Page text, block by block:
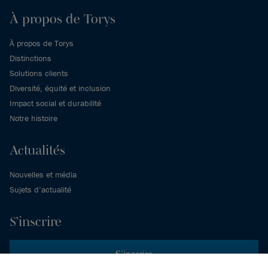
À propos de Torys
À propos de Torys
Distinctions
Solutions clients
Diversité, équité et inclusion
Impact social et durabilité
Notre histoire
Actualités
Nouvelles et média
Sujets d’actualité
S’inscrire
S’inscrire